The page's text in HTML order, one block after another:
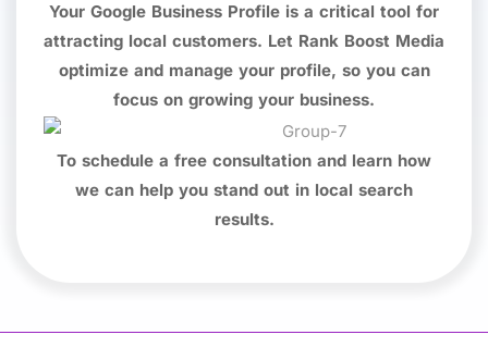
Your Google Business Profile is a critical tool for
attracting local customers. Let Rank Boost Media
optimize and manage your profile, so you can
focus on growing your business.
To schedule a free consultation and learn how
we can help you stand out in local search
results.